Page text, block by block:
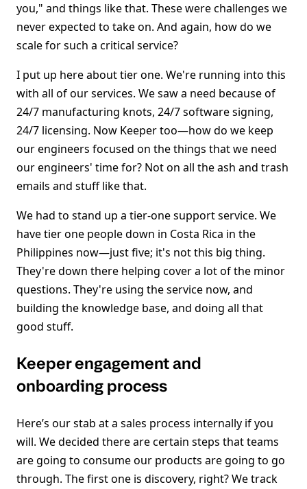
you," and things like that. These were challenges we
never expected to take on. And again, how do we
scale for such a critical service?
I put up here about tier one. We're running into this
with all of our services. We saw a need because of
24/7 manufacturing knots, 24/7 software signing,
24/7 licensing. Now Keeper too—how do we keep
our engineers focused on the things that we need
our engineers' time for? Not on all the ash and trash
emails and stuff like that.
We had to stand up a tier-one support service. We
have tier one people down in Costa Rica in the
Philippines now—just five; it's not this big thing.
They're down there helping cover a lot of the minor
questions. They're using the service now, and
building the knowledge base, and doing all that
good stuff.
Keeper engagement and
onboarding process
Here’s our stab at a sales process internally if you
will. We decided there are certain steps that teams
are going to consume our products are going to go
through. The first one is discovery, right? We track